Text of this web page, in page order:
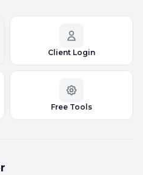
Client Login
Free Tools